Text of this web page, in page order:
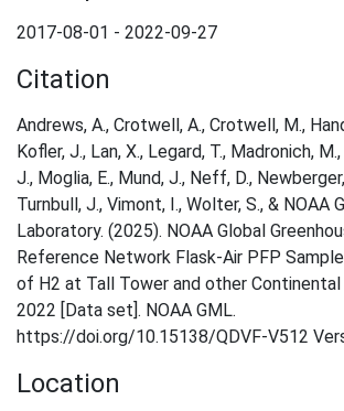
2017-08-01 - 2022-09-27
Citation
Andrews, A., Crotwell, A., Crotwell, M.,
Kofler, J., Lan, X., Legard, T., Madronich,
J., Moglia, E., Mund, J., Neff, D.,
Turnbull, J., Vimont, I., Wolter, S., & NOAA
Laboratory. (2025). NOAA Global
Reference Network Flask-Air PFP
of H2 at Tall Tower and other
2022 [Data set]. NOAA GML.
https://doi.org/10.15138/QDVF-V512
Location